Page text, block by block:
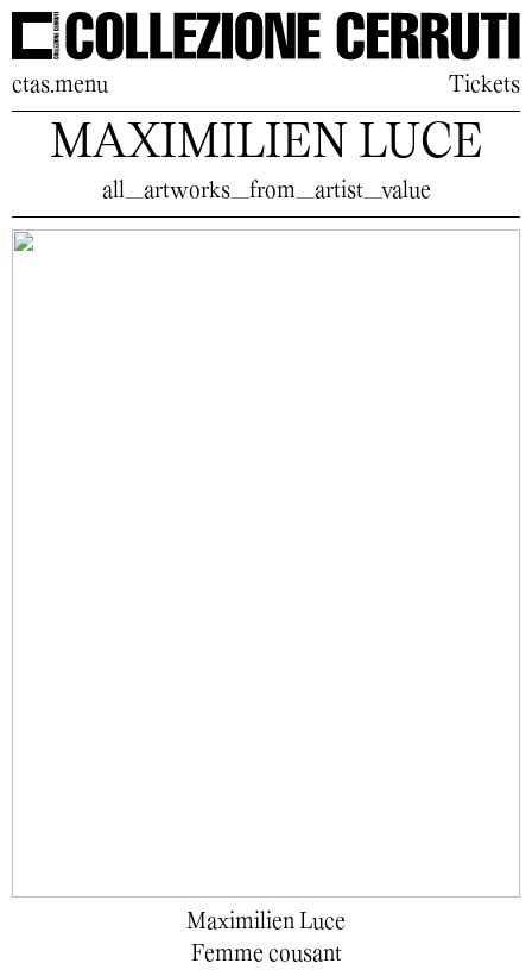
ctas.menu Tickets
MAXIMILIEN LUCE
all_artworks_from_artist_value
Maximilien Luce
Femme cousant